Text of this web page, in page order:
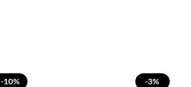
-10%
-3%